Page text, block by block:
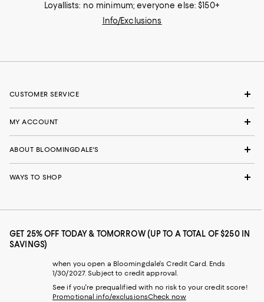
Loyallists: no minimum; everyone else: $150+
Info/Exclusions
CUSTOMER SERVICE
MY ACCOUNT
ABOUT BLOOMINGDALE'S
WAYS TO SHOP
GET 25% OFF TODAY & TOMORROW (UP TO A TOTAL OF $250 IN
SAVINGS)
when you open a Bloomingdale's Credit Card. Ends
1/30/2027. Subject to credit approval.
See if you're prequalified with no risk to your credit score!
Promotional info/exclusionsCheck now